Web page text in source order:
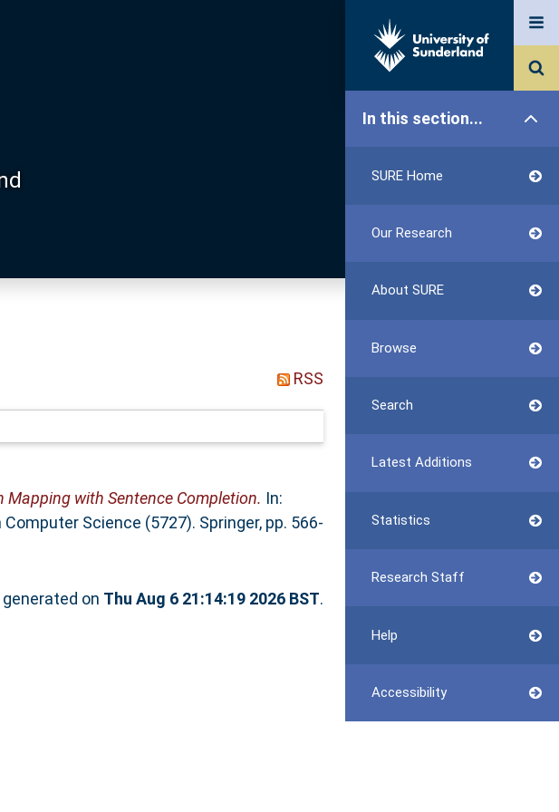
In this section...
SURE Home
Our Research
About SURE
Browse
Search
Latest Additions
Statistics
Research Staff
Help
Accessibility
RSS
Mapping with Sentence Completion. In:
Science (5727). Springer, pp. 566-
on Thu Aug 6 21:14:19 2026 BST.